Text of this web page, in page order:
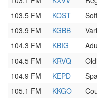
103.5 FM
KOST
103.9 FM
KGBB
104.3 FM
KBIG
104.5 FM
KRVQ
104.9 FM
KEPD
105.1 FM
KKGO